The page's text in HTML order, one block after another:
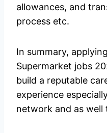
allowances, and
process etc.
In summary,
Supermarket jobs
build a reputable
experience
network and as well